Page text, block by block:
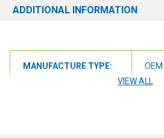
ADDITIONAL INFORMATION
MANUFACTURE TYPE:
OEM
VIEW ALL